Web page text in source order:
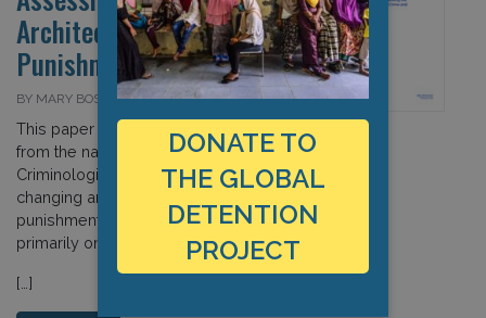
Architecture of Crime and
Punishment
BY MARY BOSWORTH ON 16 FEBRUARY 2016
This paper examines contributions
from the nascent field of “Border
Criminologies” in assessing the
changing architecture of crime and
punishment, focusing
primarily on immigration detention.
[…]
DONATE TO
THE GLOBAL
DETENTION
PROJECT